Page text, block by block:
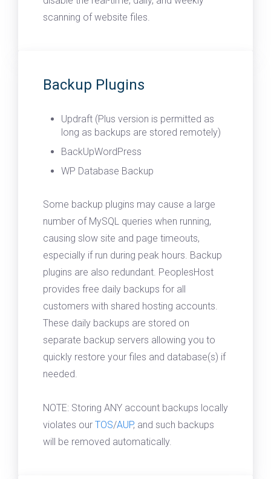
scanning of website files.
Backup Plugins
Updraft (Plus version is permitted as
long as backups are stored remotely)
BackUpWordPress
WP Database Backup
Some backup plugins may cause a large
number of MySQL queries when running,
causing slow site and page timeouts,
especially if run during peak hours. Backup
plugins are also redundant. PeoplesHost
provides free daily backups for all
customers with shared hosting accounts.
These daily backups are stored on
separate backup servers allowing you to
quickly restore your files and database(s) if
needed.
NOTE: Storing ANY account backups locally
violates our TOS/AUP, and such backups
will be removed automatically.